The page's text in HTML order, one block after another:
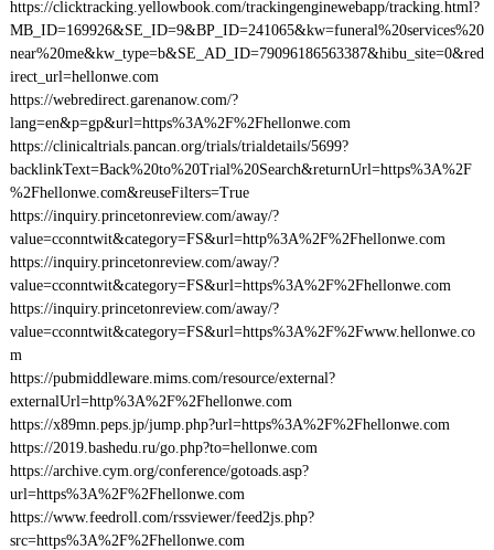
https://clicktracking.yellowbook.com/trackingenginewebapp/tracking.html?
MB_ID=169926&SE_ID=9&BP_ID=241065&kw=funeral%20services%20
near%20me&kw_type=b&SE_AD_ID=79096186563387&hibu_site=0&red
irect_url=hellonwe.com
https://webredirect.garenanow.com/?
lang=en&p=gp&url=https%3A%2F%2Fhellonwe.com
https://clinicaltrials.pancan.org/trials/trialdetails/5699?
backlinkText=Back%20to%20Trial%20Search&returnUrl=https%3A%2F
%2Fhellonwe.com&reuseFilters=True
https://inquiry.princetonreview.com/away/?
value=cconntwit&category=FS&url=http%3A%2F%2Fhellonwe.com
https://inquiry.princetonreview.com/away/?
value=cconntwit&category=FS&url=https%3A%2F%2Fhellonwe.com
https://inquiry.princetonreview.com/away/?
value=cconntwit&category=FS&url=https%3A%2F%2Fwww.hellonwe.co
m
https://pubmiddleware.mims.com/resource/external?
externalUrl=http%3A%2F%2Fhellonwe.com
https://x89mn.peps.jp/jump.php?url=https%3A%2F%2Fhellonwe.com
https://2019.bashedu.ru/go.php?to=hellonwe.com
https://archive.cym.org/conference/gotoads.asp?
url=https%3A%2F%2Fhellonwe.com
https://www.feedroll.com/rssviewer/feed2js.php?
src=https%3A%2F%2Fhellonwe.com